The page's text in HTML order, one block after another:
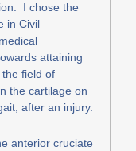
I chose the
in Civil
attaining
field of
the cartilage on
after an injury.
anterior cruciate